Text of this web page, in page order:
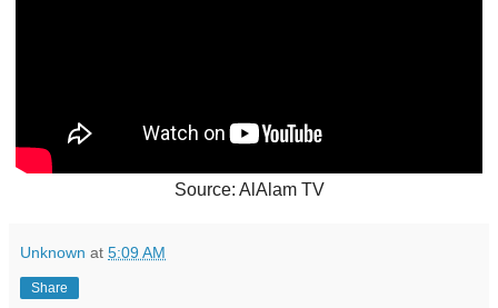
Source: AlAlam TV
Unknown at 5:09 AM
Share